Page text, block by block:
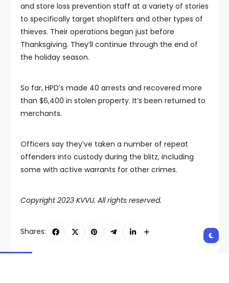
and store loss prevention staff at a variety of stories
to specifically target shoplifters and other types of
thieves. Their operations began just before
Thanksgiving. They’ll continue through the end of
the holiday season.
So far, HPD’s made 40 arrests and recovered more
than $6,400 in stolen property. It’s been returned to
merchants.
Officers say they’ve taken a number of repeat
offenders into custody during the blitz, including
some with active warrants for other crimes.
Copyright 2023 KVVU. All rights reserved.
Shares: